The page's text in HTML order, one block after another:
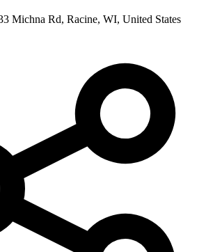
Michna Rd, Racine, WI, United States